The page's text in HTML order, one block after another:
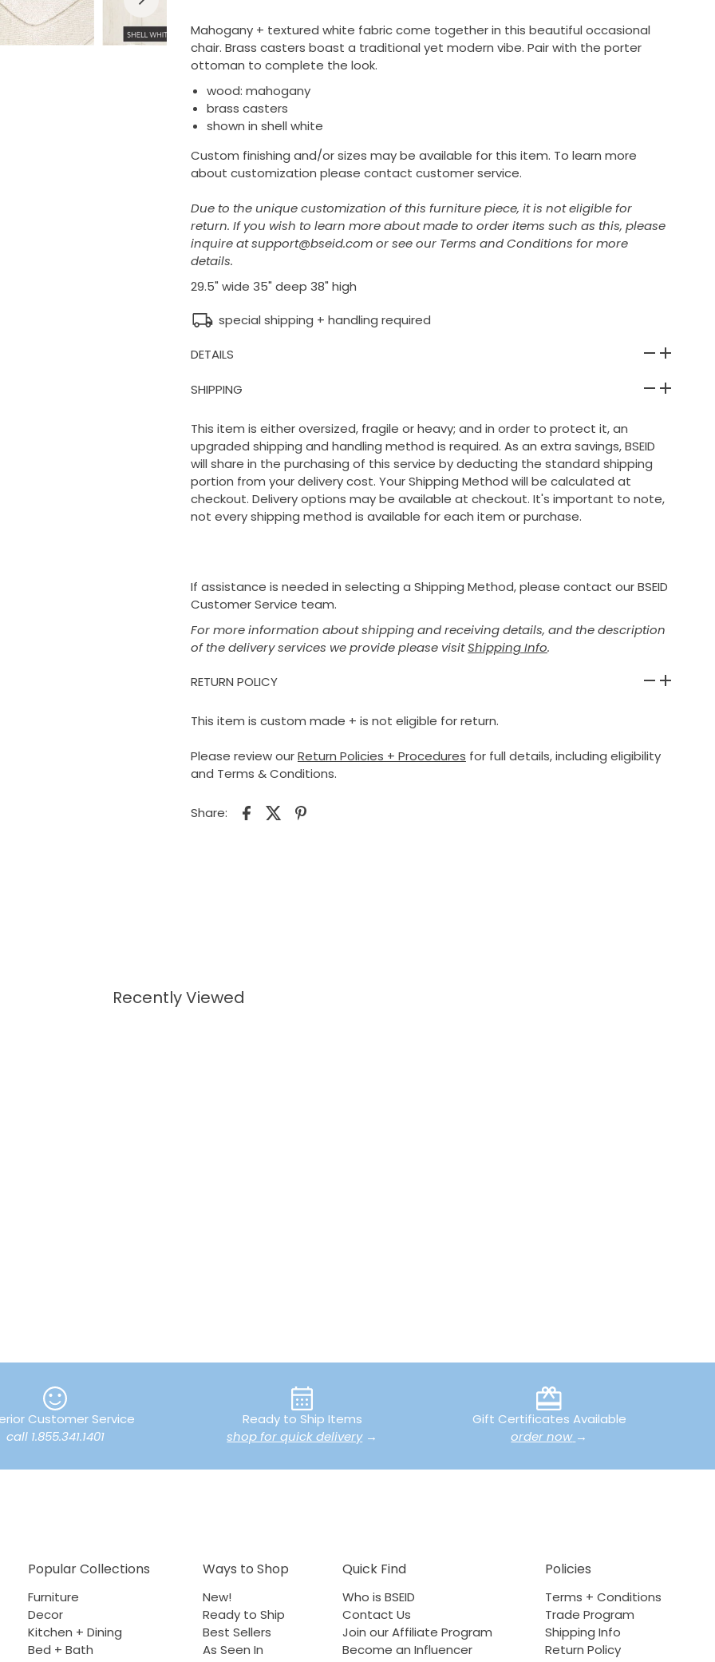
Mahogany + textured white fabric come together in this beautiful occasional
chair. Brass casters boast a traditional yet modern vibe. Pair with the porter
ottoman to complete the look.
wood: mahogany
brass casters
shown in shell white
Custom finishing and/or sizes may be available for this item. To learn more
about customization please contact customer service.
Due to the unique customization of this furniture piece, it is not eligible for
return. If you wish to learn more about made to order items such as this, please
inquire at support@bseid.com or see our Terms and Conditions for more
details.
29.5" wide 35" deep 38" high
special shipping + handling required
DETAILS
SHIPPING
This item is either oversized, fragile or heavy; and in order to protect it, an
upgraded shipping and handling method is required. As an extra savings, BSEID
will share in the purchasing of this service by deducting the standard shipping
portion from your delivery cost. Your Shipping Method will be calculated at
checkout. Delivery options may be available at checkout. It's important to note,
not every shipping method is available for each item or purchase.
If assistance is needed in selecting a Shipping Method, please contact our BSEID
Customer Service team.
For more information about shipping and receiving details, and the description
of the delivery services we provide please visitShipping Info.
RETURN POLICY
This item is custom made + is not eligible for return.
Please review ourReturn Policies + Procedures for full details, including eligibility
and Terms & Conditions.
Share:
Recently Viewed
Customer Service
call 1.855.341.1401
Ready to Ship Items
shop for quick delivery→
Gift Certificates Available
order now →
Popular Collections
Furniture
Decor
Kitchen + Dining
Bed + Bath
Ways to Shop
New!
Ready to Ship
Best Sellers
As Seen In
Quick Find
Who is BSEID
Contact Us
Join our Affiliate Program
Become an Influencer
Policies
Terms + Conditions
Trade Program
Shipping Info
Return Policy